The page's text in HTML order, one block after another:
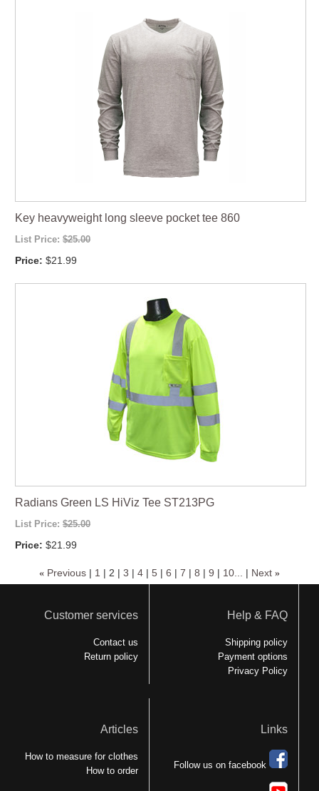
Key heavyweight long sleeve pocket tee 860
List Price: $25.00
Price: $21.99
Radians Green LS HiViz Tee ST213PG
List Price: $25.00
Price: $21.99
« Previous| 1 | 2 | 3 | 4| 5| 6 | 7 | 8 | 9 | 10... | Next »
Customer services
Contact us
Return policy
Help & FAQ
Shipping policy
Payment options
Privacy Policy
Articles
How to measure for clothes
How to order
Links
Follow us on facebook